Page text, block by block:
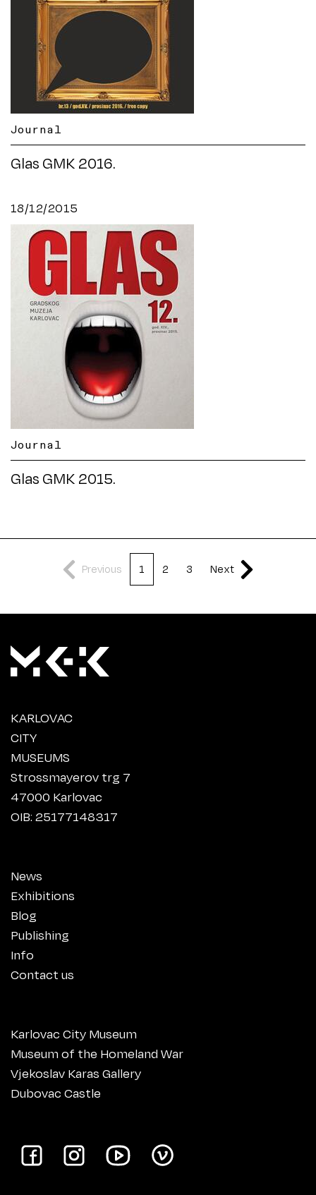
Journal
Glas GMK 2016.
18/12/2015
Journal
Glas GMK 2015.
Previous 1 2 3 Next
KARLOVAC
CITY
MUSEUMS
Strossmayerov trg 7
47000 Karlovac
OIB: 25177148317
News
Exhibitions
Blog
Publishing
Info
Contact us
Karlovac City Museum
Museum of the Homeland War
Vjekoslav Karas Gallery
Dubovac Castle